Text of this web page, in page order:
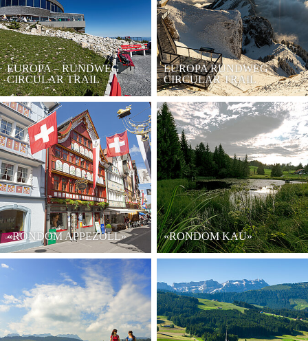
EUROPA – RUNDWEG
CIRCULAR TRAIL
EUROPA RUNDWEG
CIRCULAR TRAIL
«RONDOM APPEZÖLL» «RONDOM KAU»